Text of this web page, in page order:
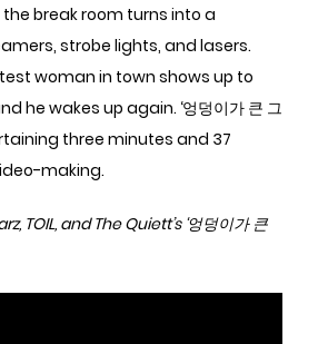
the break room turns into a
strobe lights, and lasers.
woman in town shows up to
he wakes up again. ‘엉덩이가 큰 그
three minutes and 37
making.
TOIL, and The Quiett’s ‘엉덩이가 큰